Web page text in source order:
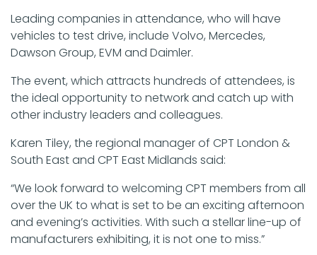
Leading companies in attendance, who will have
vehicles to test drive, include Volvo, Mercedes,
Dawson Group, EVM and Daimler.
The event, which attracts hundreds of attendees, is
the ideal opportunity to network and catch up with
other industry leaders and colleagues.
Karen Tiley, the regional manager of CPT London &
South East and CPT East Midlands said:
“We look forward to welcoming CPT members from all
over the UK to what is set to be an exciting afternoon
and evening’s activities. With such a stellar line-up of
manufacturers exhibiting, it is not one to miss.”